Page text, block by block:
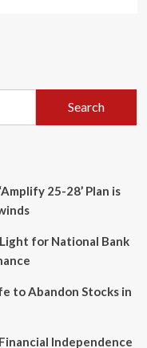
Search
25-28’ Plan is
for National Bank
to Abandon Stocks in
Independence